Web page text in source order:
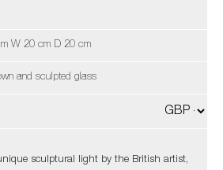
W 20 cm D 20 cm
and sculpted glass
sculptural light by the British artist,